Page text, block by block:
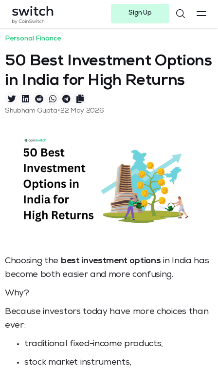
Sign Up
Personal Finance
50 Best Investment Options
in India for High Returns
Shubham Gupta•22 May 2026
Choosing the best investment options in India has
become both easier and more confusing.
Why?
Because investors today have more choices than
ever:
traditional fixed-income products,
stock market instruments,